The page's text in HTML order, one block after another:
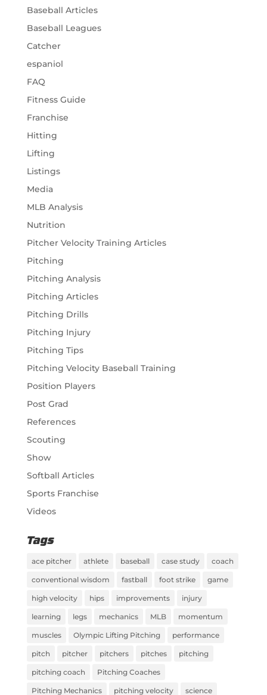
Baseball Articles
Baseball Leagues
Catcher
espaniol
FAQ
Fitness Guide
Franchise
Hitting
Lifting
Listings
Media
MLB Analysis
Nutrition
Pitcher Velocity Training Articles
Pitching
Pitching Analysis
Pitching Articles
Pitching Drills
Pitching Injury
Pitching Tips
Pitching Velocity Baseball Training
Position Players
Post Grad
References
Scouting
Show
Softball Articles
Sports Franchise
Videos
Tags
ace pitcher athlete baseball case study coach
conventional wisdom fastball foot strike game
high velocity hips improvements injury
learning legs mechanics MLB momentum
muscles Olympic Lifting Pitching performance
pitch pitcher pitchers pitches pitching
pitching coach Pitching Coaches
Pitching Mechanics pitching velocity science